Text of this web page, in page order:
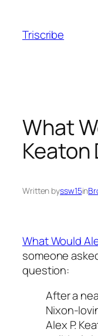
content
Triscribe
What
Keaton
Written byssw15in
What Would
someone
question:
After a
Nixon-
Alex P.